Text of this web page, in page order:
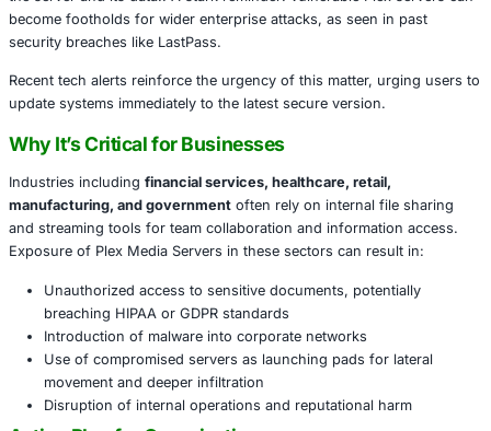
fix in version1.42.1, but according to Censys research,
thousands of servers remain unpatched and exposed
This vulnerability-a result of improper input validation-
internet without authentication or user interaction.
lead to full compromise of confidentiality, integrity, and
the server and its data.. A stark reminder: vulnerable
become footholds for wider enterprise attacks, as seen
security breaches like LastPass.
Recent tech alerts reinforce the urgency of this matter,
update systems immediately to the latest secure version.
Why It’s Critical for Businesses